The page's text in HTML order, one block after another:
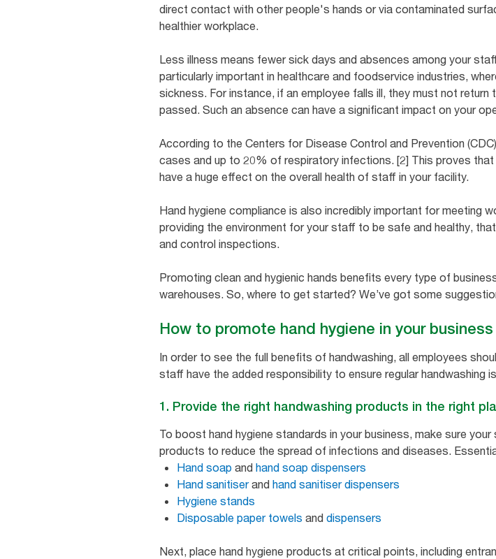
direct contact with other people's hands or via contaminated
healthier workplace.
Less illness means fewer sick days and absences among your
particularly important in healthcare and foodservice industries,
sickness. For instance, if an employee falls ill, they must not
passed. Such an absence can have a significant impact on your
According to the Centers for Disease Control and Prevention
cases and up to 20% of respiratory infections. [2] This proves
have a huge effect on the overall health of staff in your facility.
Hand hygiene compliance is also incredibly important for meeting
providing the environment for your staff to be safe and healthy,
and control inspections.
Promoting clean and hygienic hands benefits every type of
warehouses. So, where to get started? We’ve got some
How to promote hand hygiene in your business
In order to see the full benefits of handwashing, all employees
staff have the added responsibility to ensure regular handwashing
1. Provide the right handwashing products in the right
To boost hand hygiene standards in your business, make sure
products to reduce the spread of infections and diseases.
Hand soap and hand soap dispensers
Hand sanitiserand hand sanitiser dispensers
Hygiene stands
Disposable paper towels and dispensers
Next, place hand hygiene products at critical points, including